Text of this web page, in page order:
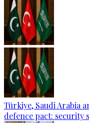
Türkiye, Saudi Arabia
defence pact: security